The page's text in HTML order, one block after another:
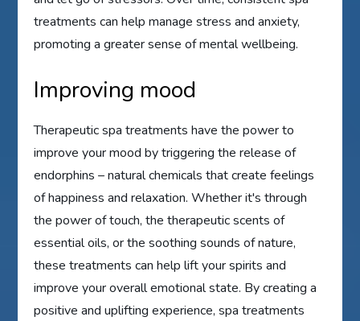
treatments can help manage stress and anxiety,
promoting a greater sense of mental wellbeing.
Improving mood
Therapeutic spa treatments have the power to
improve your mood by triggering the release of
endorphins – natural chemicals that create feelings
of happiness and relaxation. Whether it's through
the power of touch, the therapeutic scents of
essential oils, or the soothing sounds of nature,
these treatments can help lift your spirits and
improve your overall emotional state. By creating a
positive and uplifting experience, spa treatments